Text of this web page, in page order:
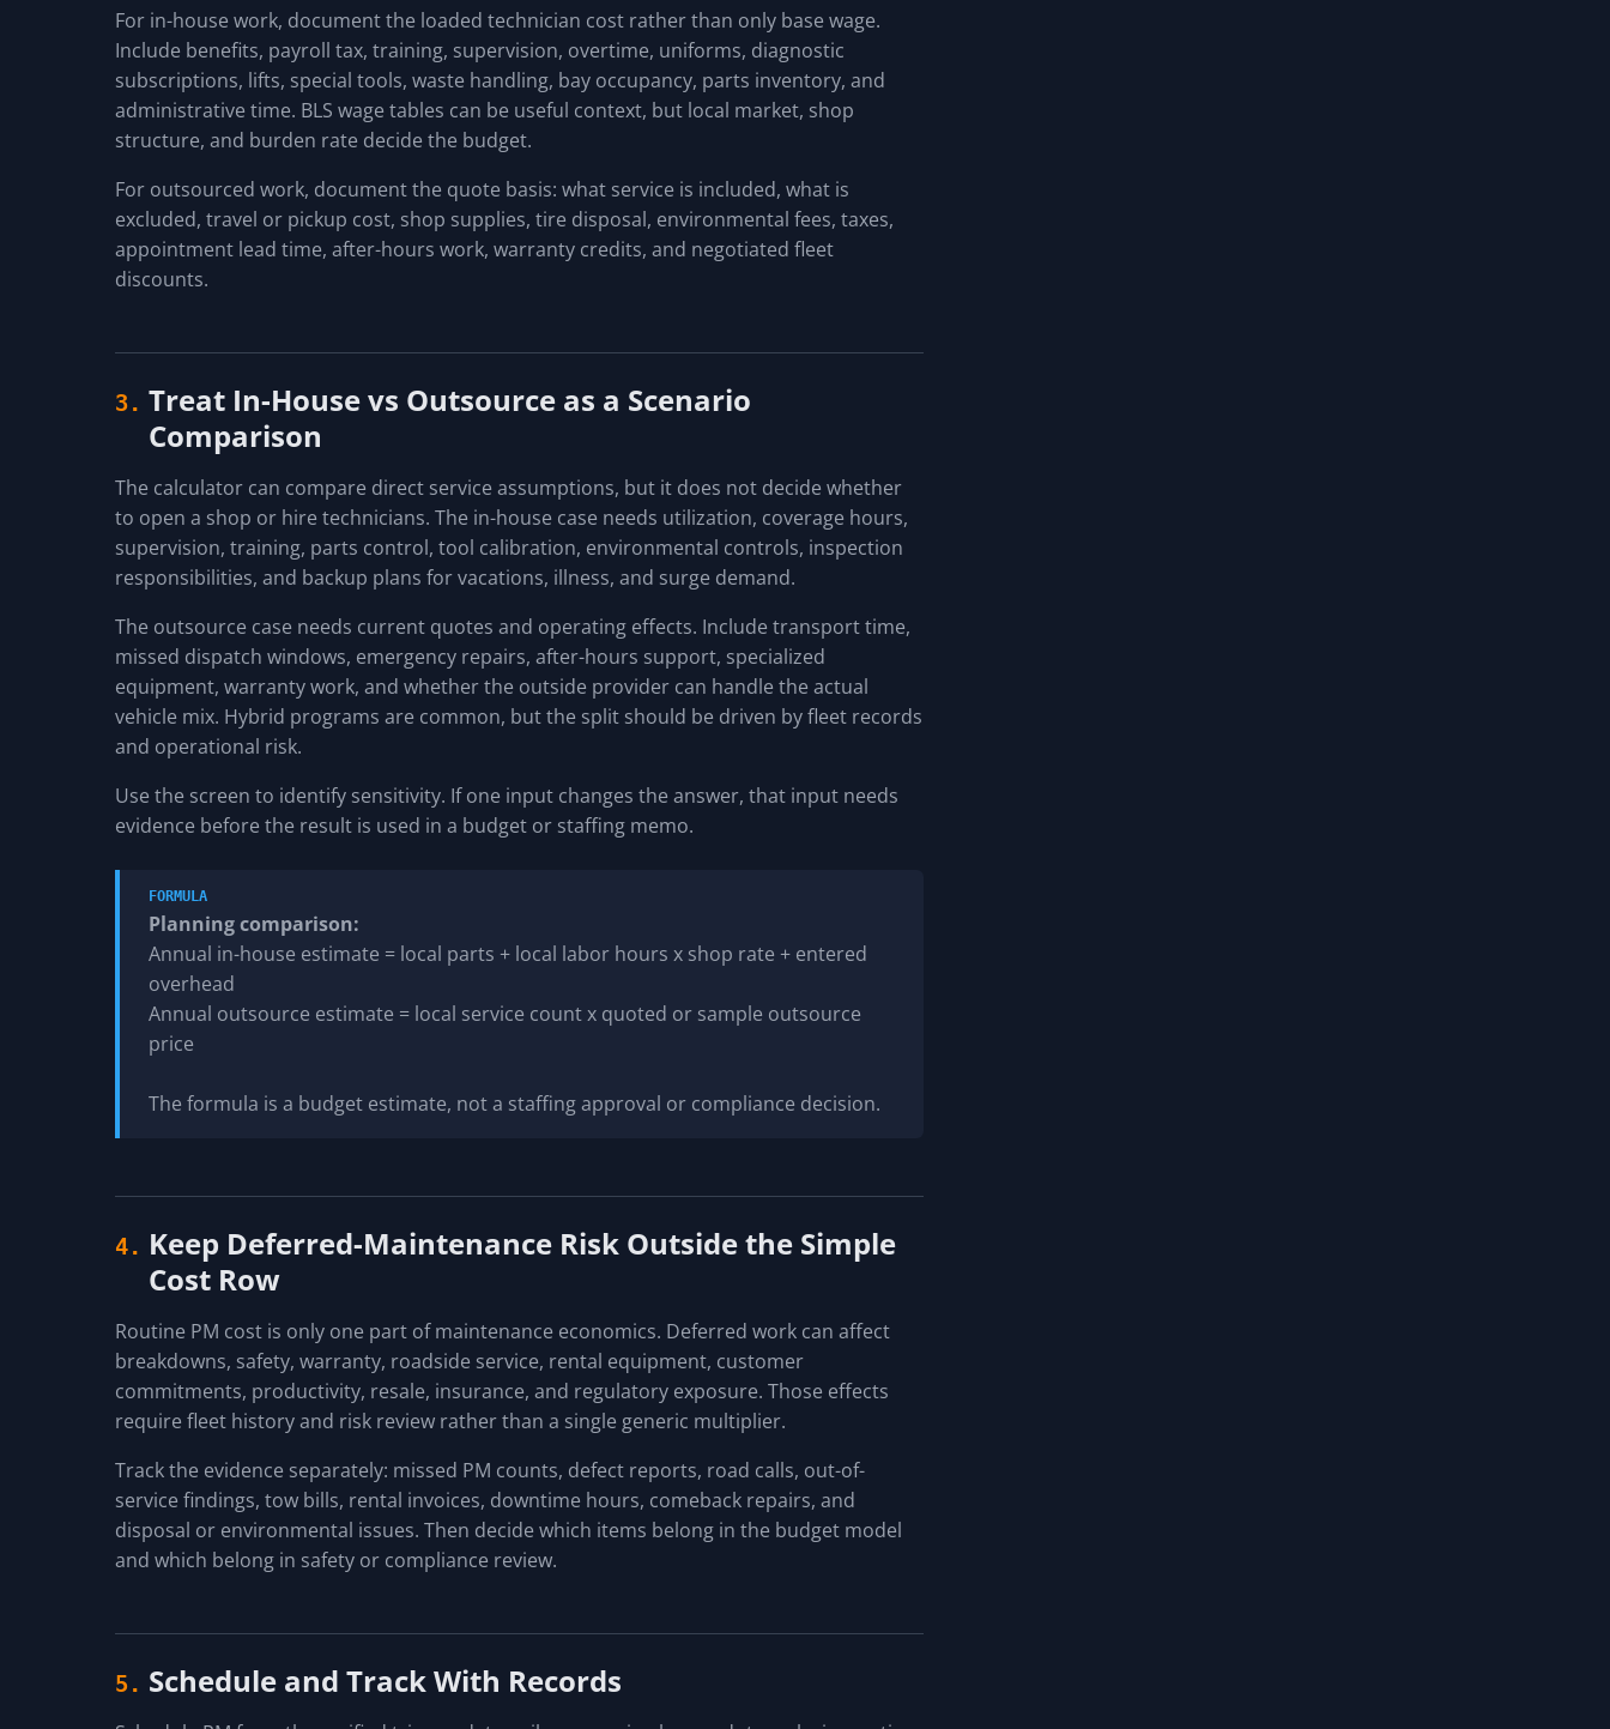
For in-house work, document the loaded technician cost rather than only base wage.
Include benefits, payroll tax, training, supervision, overtime, uniforms, diagnostic
subscriptions, lifts, special tools, waste handling, bay occupancy, parts inventory, and
administrative time. BLS wage tables can be useful context, but local market, shop
structure, and burden rate decide the budget.
For outsourced work, document the quote basis: what service is included, what is
excluded, travel or pickup cost, shop supplies, tire disposal, environmental fees, taxes,
appointment lead time, after-hours work, warranty credits, and negotiated fleet
discounts.
3. Treat In-House vs Outsource as a Scenario
Comparison
The calculator can compare direct service assumptions, but it does not decide whether
to open a shop or hire technicians. The in-house case needs utilization, coverage hours,
supervision, training, parts control, tool calibration, environmental controls, inspection
responsibilities, and backup plans for vacations, illness, and surge demand.
The outsource case needs current quotes and operating effects. Include transport time,
missed dispatch windows, emergency repairs, after-hours support, specialized
equipment, warranty work, and whether the outside provider can handle the actual
vehicle mix. Hybrid programs are common, but the split should be driven by fleet records
and operational risk.
Use the screen to identify sensitivity. If one input changes the answer, that input needs
evidence before the result is used in a budget or staffing memo.
FORMULA
Planning comparison:
Annual in-house estimate = local parts + local labor hours x shop rate + entered
overhead
Annual outsource estimate = local service count x quoted or sample outsource
price
The formula is a budget estimate, not a staffing approval or compliance decision.
4. Keep Deferred-Maintenance Risk Outside the Simple
Cost Row
Routine PM cost is only one part of maintenance economics. Deferred work can affect
breakdowns, safety, warranty, roadside service, rental equipment, customer
commitments, productivity, resale, insurance, and regulatory exposure. Those effects
require fleet history and risk review rather than a single generic multiplier.
Track the evidence separately: missed PM counts, defect reports, road calls, out-of-
service findings, tow bills, rental invoices, downtime hours, comeback repairs, and
disposal or environmental issues. Then decide which items belong in the budget model
and which belong in safety or compliance review.
5. Schedule and Track With Records